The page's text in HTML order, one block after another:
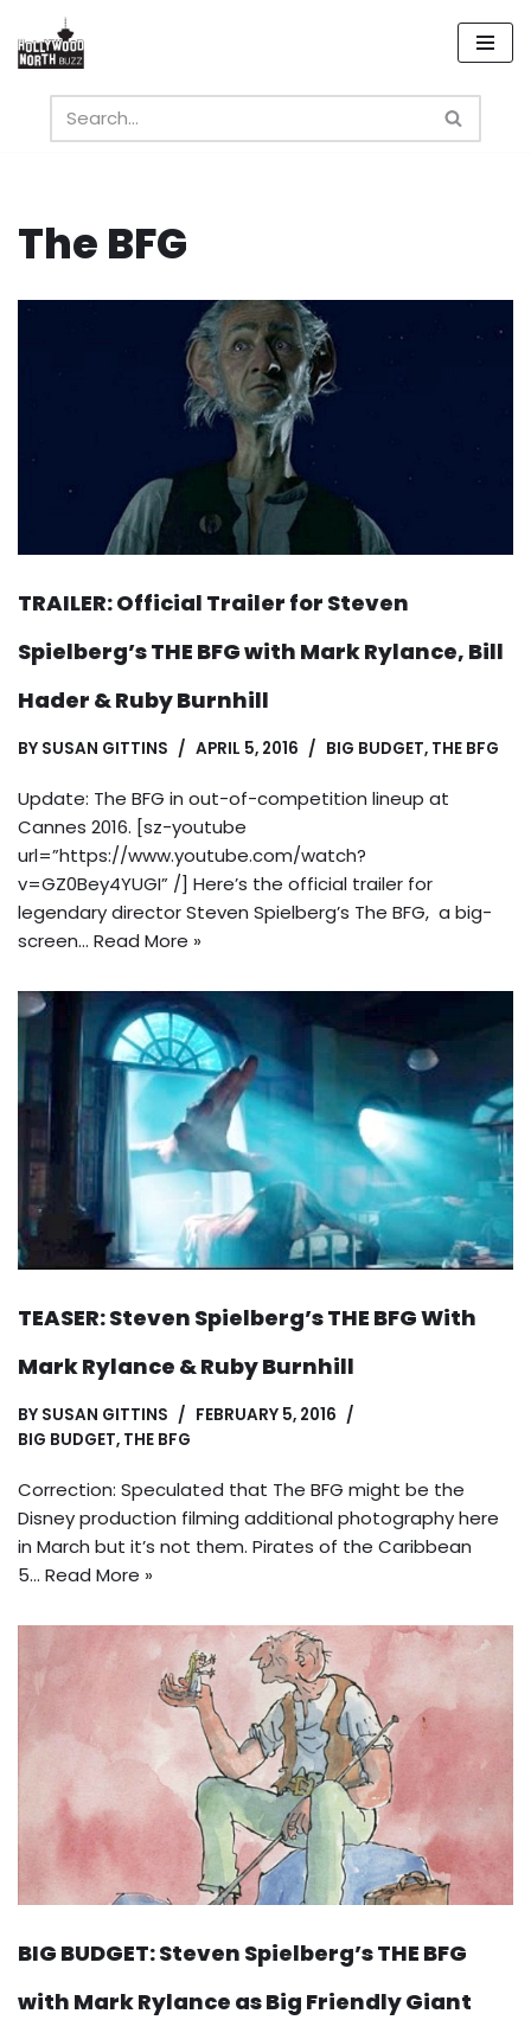
Skip
content
The BFG
TRAILER: Official Trailer for Steven
Spielberg’s THE BFG with Mark Rylance, Bill
Hader & Ruby Burnhill
BY SUSAN GITTINS APRIL 5, 2016 BIG BUDGET, THE BFG
Update: The BFG in out-of-competition lineup at
Cannes 2016. [sz-youtube
url=”https://www.youtube.com/watch?
v=GZ0Bey4YUGI” /] Here’s the official trailer for
legendary director Steven Spielberg’s The BFG, a big-
screen… Read More »
TEASER: Steven Spielberg’s THE BFG With
Mark Rylance & Ruby Burnhill
BY SUSAN GITTINS
FEBRUARY 5, 2016
BIG BUDGET, THE BFG
Correction: Speculated that The BFG might be the
Disney production filming additional photography here
in March but it’s not them. Pirates of the Caribbean
5… Read More »
BIG BUDGET: Steven Spielberg’s THE BFG
with Mark Rylance as Big Friendly Giant